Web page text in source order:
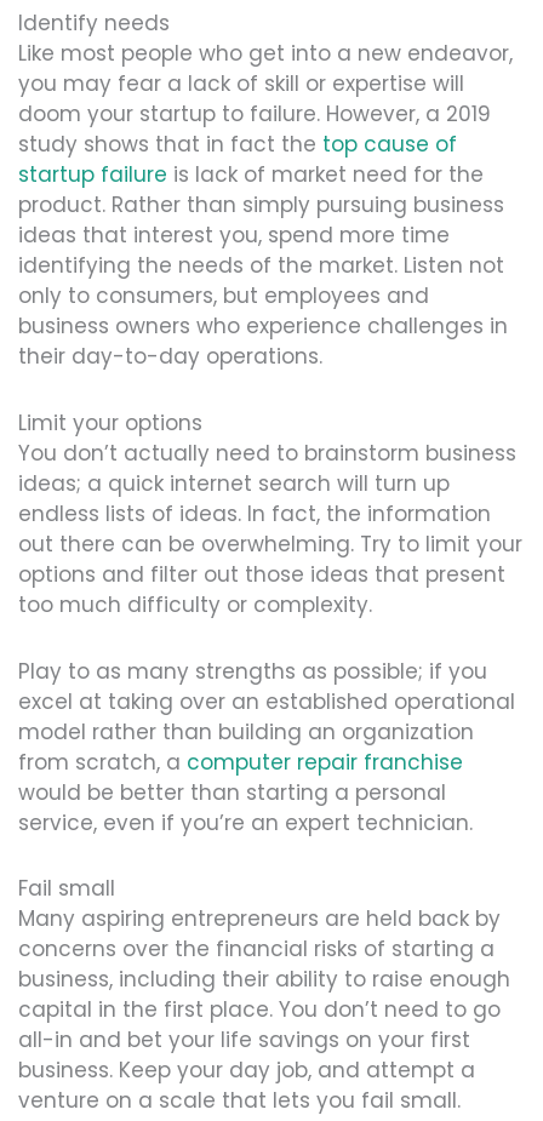
Identify needs
Like most people who get into a new endeavor,
you may fear a lack of skill or expertise will
doom your startup to failure. However, a 2019
study shows that in fact the top cause of
startup failure is lack of market need for the
product. Rather than simply pursuing business
ideas that interest you, spend more time
identifying the needs of the market. Listen not
only to consumers, but employees and
business owners who experience challenges in
their day-to-day operations.
Limit your options
You don’t actually need to brainstorm business
ideas; a quick internet search will turn up
endless lists of ideas. In fact, the information
out there can be overwhelming. Try to limit your
options and filter out those ideas that present
too much difficulty or complexity.
Play to as many strengths as possible; if you
excel at taking over an established operational
model rather than building an organization
from scratch, a computer repair franchise
would be better than starting a personal
service, even if you’re an expert technician.
Fail small
Many aspiring entrepreneurs are held back by
concerns over the financial risks of starting a
business, including their ability to raise enough
capital in the first place. You don’t need to go
all-in and bet your life savings on your first
business. Keep your day job, and attempt a
venture on a scale that lets you fail small.